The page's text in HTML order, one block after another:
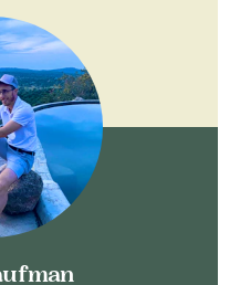
and
– a living,
Imagine being
of two million
gazelle trek across
Then,
few nights of R&R
of Africa, Zanzibar